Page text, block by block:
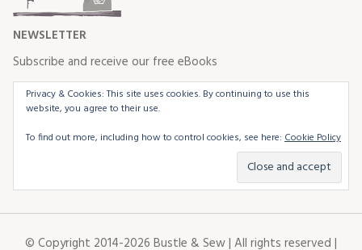
NEWSLETTER
Subscribe and receive our free eBooks
Privacy & Cookies: This site uses cookies. By continuing to use this
website, you agree to their use.
To find out more, including how to control cookies, see here: Cookie Policy
© Copyright 2014-2026 Bustle & Sew | All rights reserved |